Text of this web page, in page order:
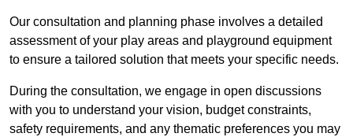
Our consultation and planning phase involves a detailed
assessment of your play areas and playground equipment
to ensure a tailored solution that meets your specific needs.
During the consultation, we engage in open discussions
with you to understand your vision, budget constraints,
safety requirements, and any thematic preferences you may